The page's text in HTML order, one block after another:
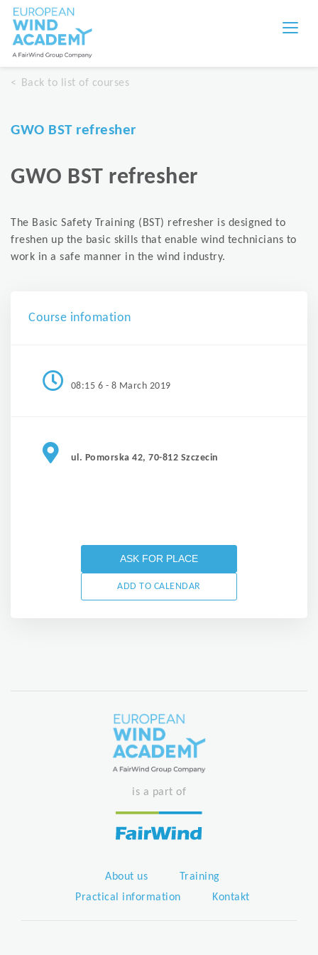
Back to list of courses
GWO BST refresher
GWO BST refresher
The Basic Safety Training (BST) refresher is designed to
freshen up the basic skills that enable wind technicians to
work in a safe manner in the wind industry.
Course infomation
08:15 6 - 8 March 2019
ul. Pomorska 42, 70-812 Szczecin
ASK FOR PLACE
ADD TO CALENDAR
is a part of
About us
Training
Practical information
Kontakt